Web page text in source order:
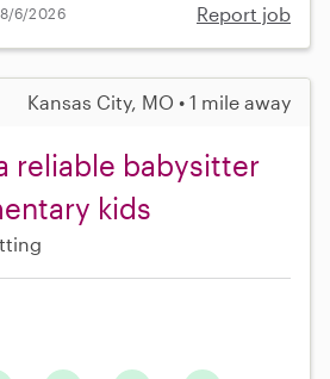
8/6/2026 Report job
Kansas City, MO • 1 mile away
reliable babysitter
kids